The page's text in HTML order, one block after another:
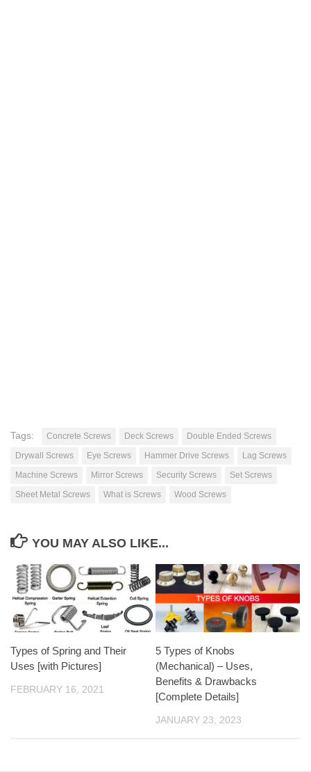
Tags: Concrete Screws Deck Screws
Double Ended Screws
Drywall Screws
Eye Screws Hammer Drive Screws
Lag Screws
Machine Screws
Mirror Screws Security Screws
Set Screws
Sheet Metal Screws
What is Screws Wood Screws
YOU MAY ALSO LIKE...
Types of Spring and Their
Uses [with Pictures]
FEBRUARY 16, 2021
5 Types of Knobs
(Mechanical) – Uses,
Benefits & Drawbacks
[Complete Details]
JANUARY 23, 2023